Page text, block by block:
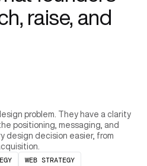
raise, and
problem. They have a clarity
positioning, messaging, and
design decision easier, from
WEB STRATEGY